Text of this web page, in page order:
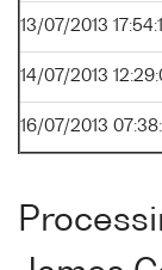
13/07/2013
14/07/2013
16/07/2013